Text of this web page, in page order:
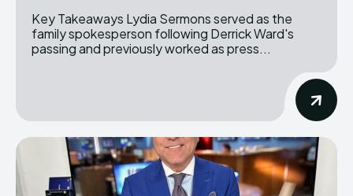
Key Takeaways Lydia Sermons served as the
family spokesperson following Derrick Ward's
passing and previously worked as press...